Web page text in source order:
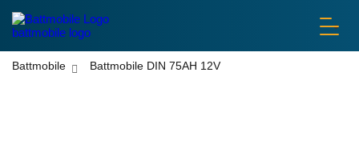
battmobile logo
Battmobile Battmobile DIN 75AH 12V